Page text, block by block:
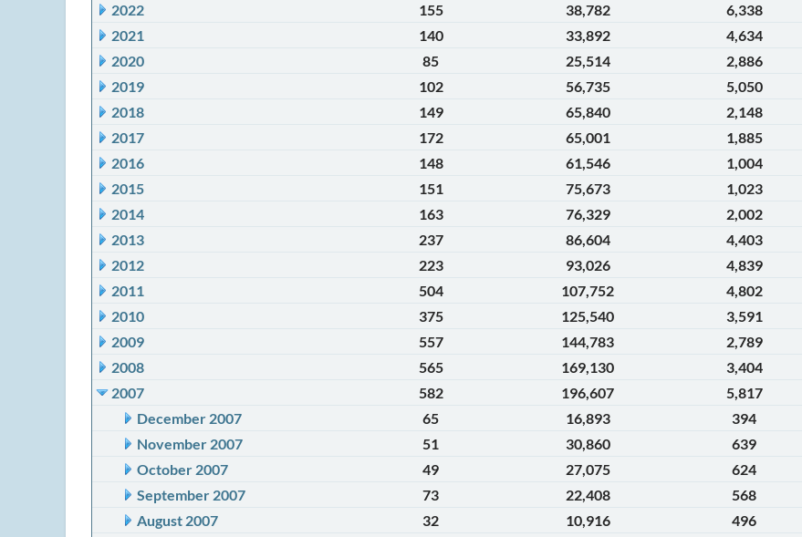
2022
155 38,782 6,338
2021
140 33,892 4,634
2020
85 25,514 2,886
2019
102 56,735 5,050
2018
149 65,840 2,148
2017
172 65,001 1,885
2016
148 61,546 1,004
2015
151 75,673 1,023
2014
163 76,329 2,002
2013
237 86,604 4,403
2012
223 93,026 4,839
2011
504 107,752 4,802
2010
375 125,540 3,591
2009
557 144,783 2,789
2008
565 169,130 3,404
2007
582 196,607 5,817
December 2007
65 16,893 394
November 2007
51 30,860 639
October 2007
49 27,075 624
September 2007
73 22,408 568
August 2007
32 10,916 496